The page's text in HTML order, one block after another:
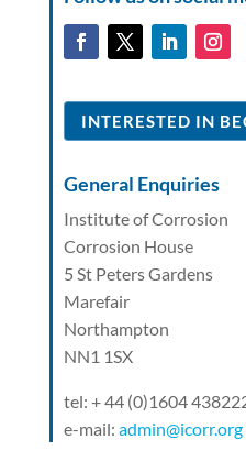
INTERESTED IN
General Enquiries
Institute of Corrosion
Corrosion House
5 St Peters Gardens
Marefair
Northampton
NN1 1SX
tel: + 44 (0)1604
e-mail: admin@icorr.org